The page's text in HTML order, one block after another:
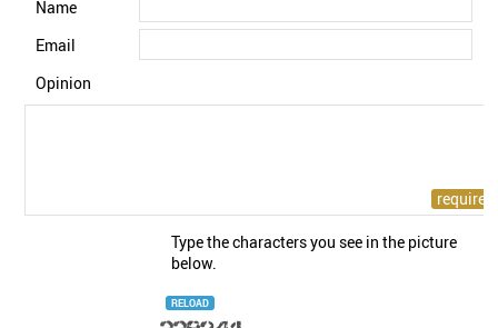
Name
Email
Opinion
Type the characters you see in the picture
below.
RELOAD